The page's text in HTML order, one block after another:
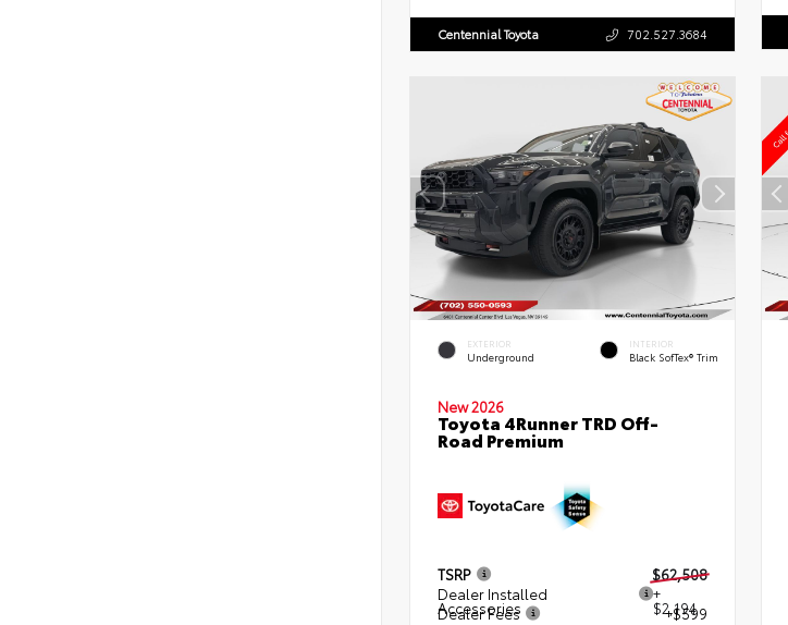
Centennial Toyota 702.527.3684
EXTERIOR
Underground
INTERIOR
Black SofTex® Trim
New 2026
Toyota 4Runner TRD Off-
Road Premium
TSRP
$62,508
Dealer Installed
Accessories
+
$2,194
Dealer Fees +$599